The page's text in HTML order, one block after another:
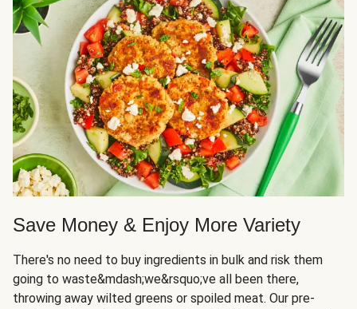
Save Money & Enjoy More Variety
There's no need to buy ingredients in bulk and risk them
going to waste&mdash;we&rsquo;ve all been there,
throwing away wilted greens or spoiled meat. Our pre-